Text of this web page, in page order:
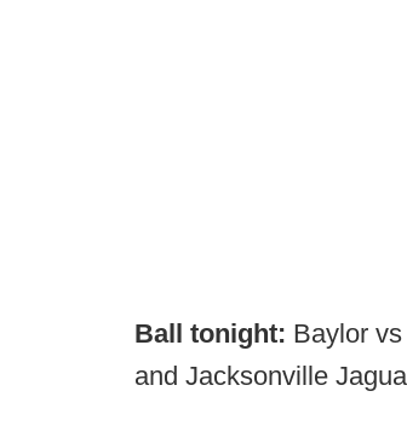
Ball tonight: Baylor
and Jacksonville